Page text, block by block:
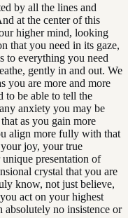
by all the lines and
at the center of this
higher mind, looking
that you need in its gaze,
to everything you need
gently in and out. We
you are more and more
to be able to tell the
anxiety you may be
as you gain more
align more fully with that
joy, your true
presentation of
crystal that you are
know, not just believe,
act on your highest
no insistence or